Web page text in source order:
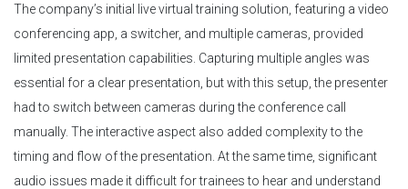
The company’s initial live virtual training solution, featuring a video
conferencing app, a switcher, and multiple cameras, provided
limited presentation capabilities. Capturing multiple angles was
essential for a clear presentation, but with this setup, the presenter
had to switch between cameras during the conference call
manually. The interactive aspect also added complexity to the
timing and flow of the presentation. At the same time, significant
audio issues made it difficult for trainees to hear and understand